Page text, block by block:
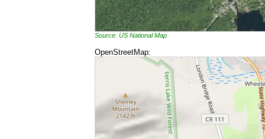
Source: US National Map
OpenStreetMap: